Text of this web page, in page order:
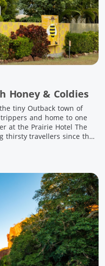
Honey & Coldies
tiny Outback town of
and home to one
at the Prairie Hotel The
thirsty travellers since the